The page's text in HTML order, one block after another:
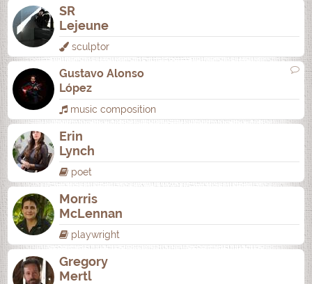
SR
Lejeune
sculptor
Gustavo Alonso
López
music composition
Erin
Lynch
poet
Morris
McLennan
playwright
Gregory
Mertl